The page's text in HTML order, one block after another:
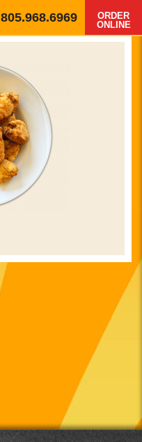
805.968.6969
ORDER
ONLINE